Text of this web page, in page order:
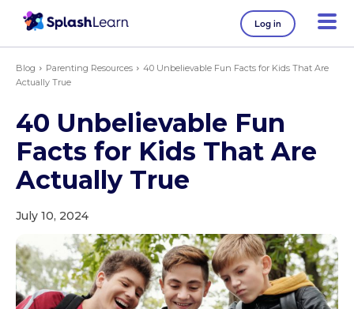
Log in
Blog Parenting Resources
40 Unbelievable Fun Facts for Kids That Are
Actually True
40 Unbelievable Fun
Facts for Kids That Are
Actually True
July 10, 2024